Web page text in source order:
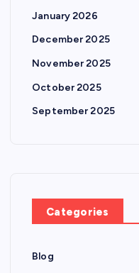
January 2026
December 2025
November 2025
October 2025
September 2025
Categories
Blog